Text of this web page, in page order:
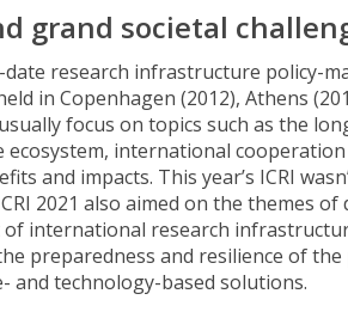
grand societal
research infrastructure policy-
in Copenhagen (2012), Athens
focus on topics such as the
international
and impacts. This year’s ICRI
2021 also aimed on the themes
international research
preparedness and resilience of
and technology-based solutions.